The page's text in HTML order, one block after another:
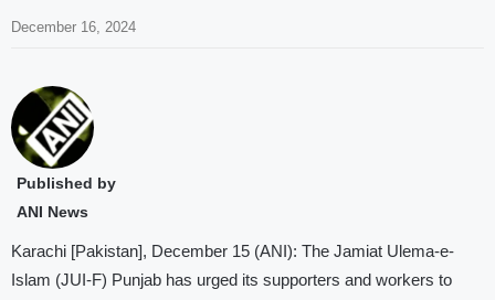
December 16, 2024
Published by
ANI News
Karachi [Pakistan], December 15 (ANI): The Jamiat Ulema-e-
Islam (JUI-F) Punjab has urged its supporters and workers to